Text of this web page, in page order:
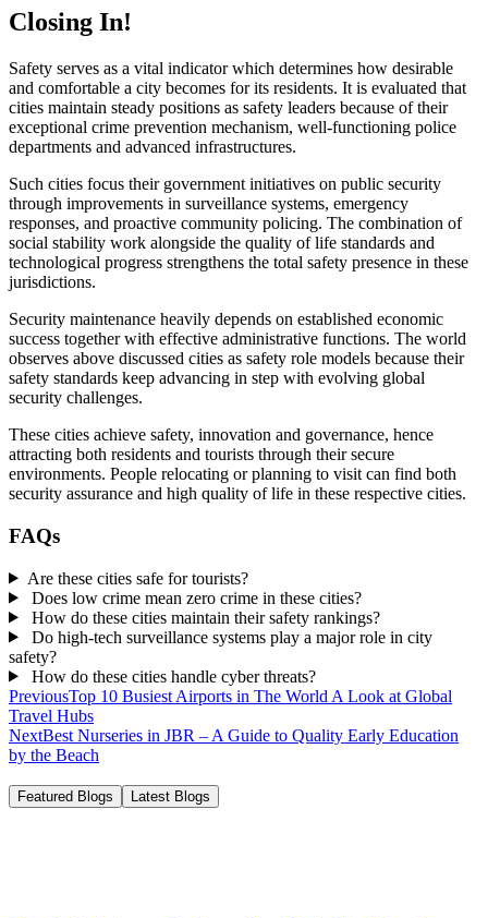
Closing In!
Safety serves as a vital indicator which determines how desirable
and comfortable a city becomes for its residents. It is evaluated that
cities maintain steady positions as safety leaders because of their
exceptional crime prevention mechanism, well-functioning police
departments and advanced infrastructures.
Such cities focus their government initiatives on public security
through improvements in surveillance systems, emergency
responses, and proactive community policing. The combination of
social stability work alongside the quality of life standards and
technological progress strengthens the total safety presence in these
jurisdictions.
Security maintenance heavily depends on established economic
success together with effective administrative functions. The world
observes above discussed cities as safety role models because their
safety standards keep advancing in step with evolving global
security challenges.
These cities achieve safety, innovation and governance, hence
attracting both residents and tourists through their secure
environments. People relocating or planning to visit can find both
security assurance and high quality of life in these respective cities.
FAQs
Are these cities safe for tourists?
Does low crime mean zero crime in these cities?
How do these cities maintain their safety rankings?
Do high-tech surveillance systems play a major role in city
safety?
How do these cities handle cyber threats?
PreviousTop 10 Busiest Airports in The World A Look at Global
Travel Hubs
NextBest Nurseries in JBR – A Guide to Quality Early Education
by the Beach
Featured Blogs Latest Blogs